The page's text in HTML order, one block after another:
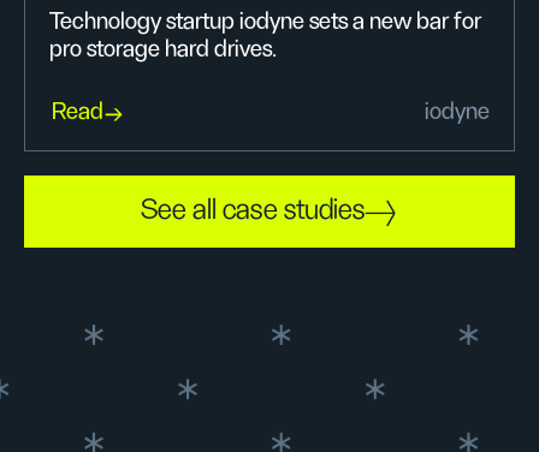
Technology startup iodyne sets a new bar for
pro storage hard drives.
Read iodyne
See all case studies